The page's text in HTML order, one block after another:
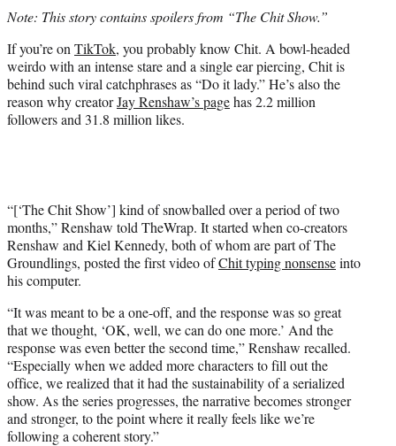
t
r
)
Note: This story contains spoilers from “The Chit Show.”
If you’re on TikTok, you probably know Chit. A bowl-headed
weirdo with an intense stare and a single ear piercing, Chit is
behind such viral catchphrases as “Do it lady.” He’s also the
reason why creatorJay Renshaw’s pagehas 2.2 million
followers and 31.8 million likes.
“[‘The Chit Show’] kind of snowballed over a period of two
months,” Renshaw told TheWrap. It started when co-creators
Renshaw and Kiel Kennedy, both of whom are part of The
Groundlings, posted the first video ofChit typing nonsenseinto
his computer.
“It was meant to be a one-off, and the response was so great
that we thought, ‘OK, well, we can do one more.’ And the
response was even better the second time,” Renshaw recalled.
“Especially when we added more characters to fill out the
office, we realized that it had the sustainability of a serialized
show. As the series progresses, the narrative becomes stronger
and stronger, to the point where it really feels like we’re
following a coherent story.”